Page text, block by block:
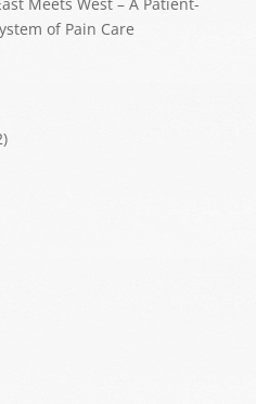
of Pain Care